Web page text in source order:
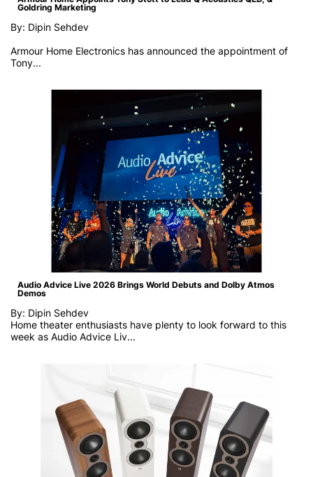
Goldring Marketing
By: Dipin Sehdev
Armour Home Electronics has announced the appointment of
Tony...
Audio Advice Live 2026 Brings World Debuts and Dolby Atmos
Demos
By: Dipin Sehdev
Home theater enthusiasts have plenty to look forward to this
week as Audio Advice Liv...